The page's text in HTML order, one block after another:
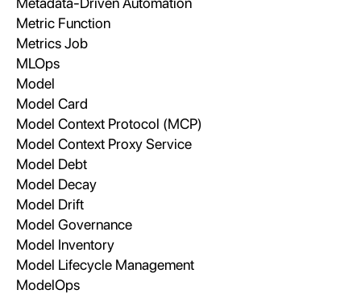
Metric Function
Metrics Job
MLOps
Model
Model Card
Model Context Protocol (MCP)
Model Context Proxy Service
Model Debt
Model Decay
Model Drift
Model Governance
Model Inventory
Model Lifecycle Management
ModelOps